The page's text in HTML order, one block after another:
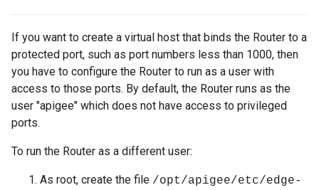
If you want to create a virtual host that binds the Router to a
protected port, such as port numbers less than 1000, then
you have to configure the Router to run as a user with
access to those ports. By default, the Router runs as the
user "apigee" which does not have access to privileged
ports.
To run the Router as a different user:
As root, create the file /opt/apigee/etc/edge-